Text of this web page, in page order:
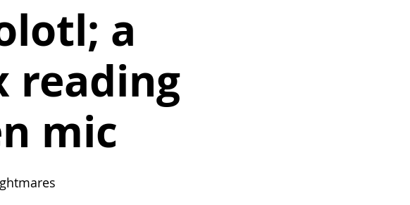
a
reading
mic